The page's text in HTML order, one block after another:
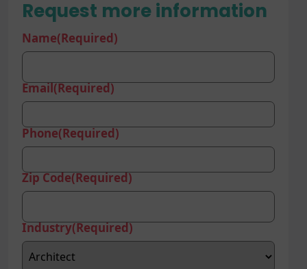
Request more information
Name(Required)
Email(Required)
Phone(Required)
Zip Code(Required)
Industry(Required)